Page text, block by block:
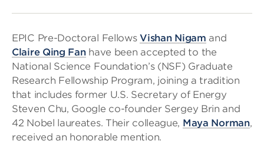
EPIC Pre-Doctoral FellowsVishan Nigam and
Claire Qing Fanhave been accepted to the
National Science Foundation’s (NSF) Graduate
Research Fellowship Program, joining a tradition
that includes former U.S. Secretary of Energy
Steven Chu, Google co-founder Sergey Brin and
42 Nobel laureates. Their colleague, Maya Norman,
received an honorable mention.